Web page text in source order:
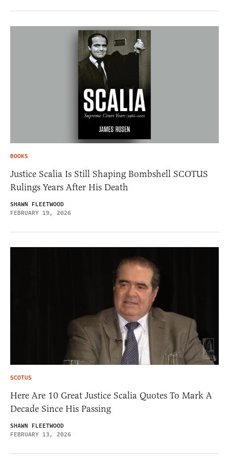
BOOKS
Justice Scalia Is Still Shaping Bombshell SCOTUS
Rulings Years After His Death
SHAWN FLEETWOOD
FEBRUARY 19, 2026
SCOTUS
Here Are 10 Great Justice Scalia Quotes To Mark A
Decade Since His Passing
SHAWN FLEETWOOD
FEBRUARY 13, 2026